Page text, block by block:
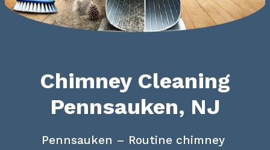
Chimney Cleaning
Pennsauken, NJ
Pennsauken – Routine chimney